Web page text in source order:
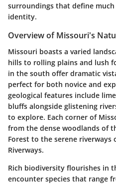
surroundings that define
identity.
Overview of Missouri's
Missouri boasts a varied
hills to rolling plains and lush
in the south offer dramatic
perfect for both novice and
geological features include
bluffs alongside glistening
to explore. Each corner of
from the dense woodlands of
Forest to the serene riverways
Riverways.
Rich biodiversity flourishes in
encounter species that range